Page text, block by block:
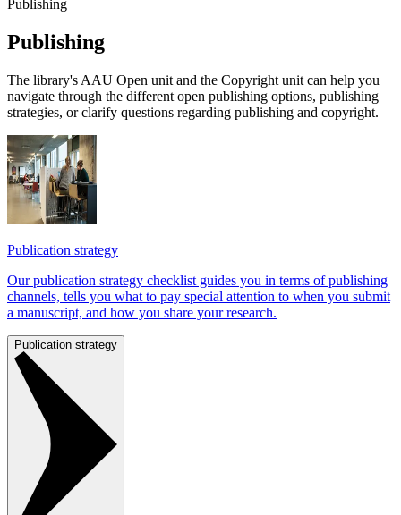
Publishing
Pub­li­shing
The library's AAU Open unit and the Copyright unit can help you
navigate through the different open publishing options, publishing
strategies, or clarify questions regarding publishing and copyright.
Publication strategy
Our publication strategy checklist guides you in terms of publishing
channels, tells you what to pay special attention to when you submit
a manuscript, and how you share your research.
Publication strategy